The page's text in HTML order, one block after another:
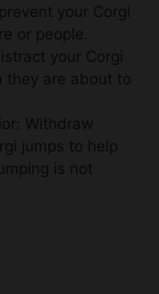
your Corgi
or people.
your Corgi
they are about to
Withdraw
jumps to help
is not